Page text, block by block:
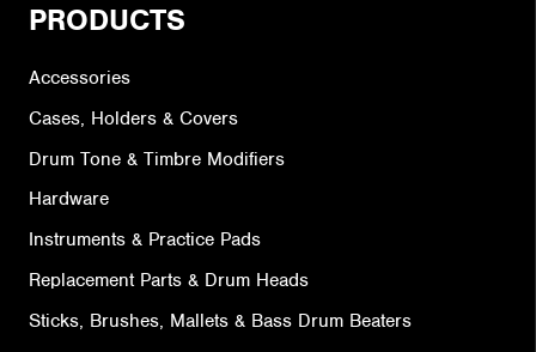
PRODUCTS
Accessories
Cases, Holders & Covers
Drum Tone & Timbre Modifiers
Hardware
Instruments & Practice Pads
Replacement Parts & Drum Heads
Sticks, Brushes, Mallets & Bass Drum Beaters